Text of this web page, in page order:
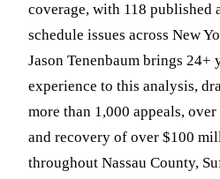
coverage, with 118 published
schedule issues across New
Jason Tenenbaum brings 24+
experience to this analysis,
more than 1,000 appeals,
and recovery of over $100
throughout Nassau County,